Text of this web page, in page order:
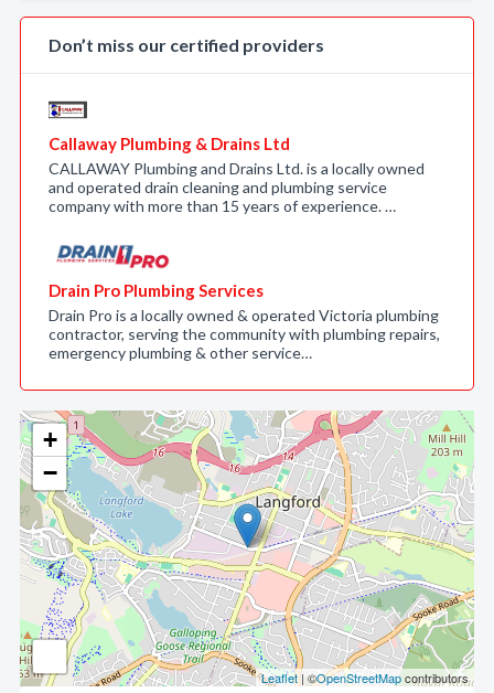
+
−
Leaflet| ©OpenStreetMapcontributors
Don’t miss our certified providers
Callaway Plumbing & Drains Ltd
CALLAWAY Plumbing and Drains Ltd. is a locally owned
and operated drain cleaning and plumbing service
company with more than 15 years of experience. …
Drain Pro Plumbing Services
Drain Pro is a locally owned & operated Victoria plumbing
contractor, serving the community with plumbing repairs,
emergency plumbing & other service…